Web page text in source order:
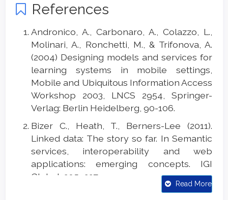
References
Andronico, A., Carbonaro, A., Colazzo, L.,
Molinari, A., Ronchetti, M., & Trifonova, A.
(2004) Designing models and services for
learning systems in mobile settings,
Mobile and Ubiquitous Information Access
Workshop 2003, LNCS 2954, Springer-
Verlag: Berlin Heidelberg, 90-106.
Bizer C., Heath, T., Berners-Lee (2011).
Linked data: The story so far. In Semantic
services, interoperability and web
applications: emerging concepts. IGI
Global, 205–227.
Carbonaro A, F. Piccinini, R. Reda (2018)
Read More